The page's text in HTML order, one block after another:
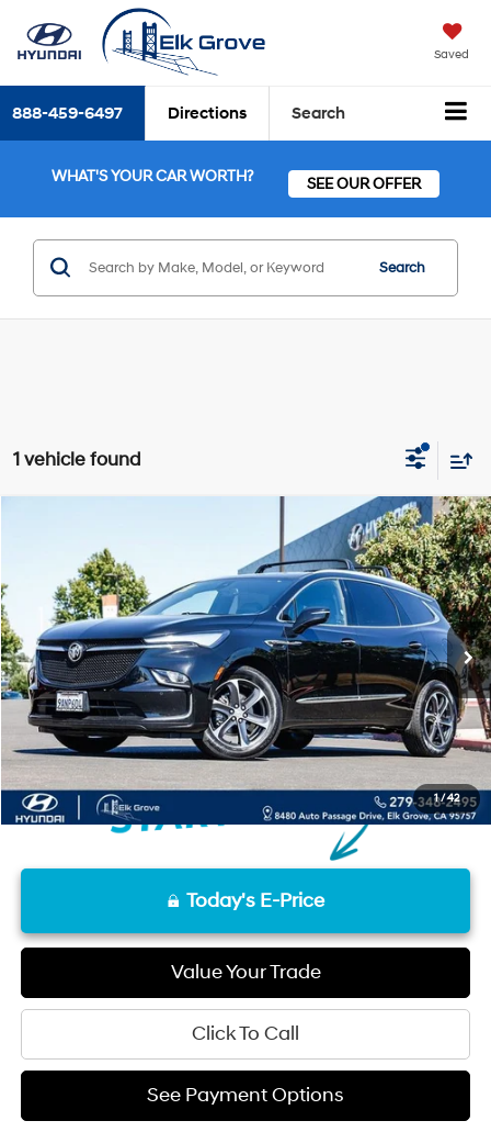
Saved
888-459-6497 Directions Search
WHAT'S YOUR CAR WORTH? SEE OUR OFFER
Search
1 vehicle found
1/42
Special Offer
5GAEVAKW9NJ137858Stock:UNJ137858Model:4NH56
131,829 mi Ext. Int.
6 Cyl - 3.60 L
9-Speed Automatic
$17,657
FINAL PRICE
Less
Retail Price
$17,572
Documentation Fee
+$85
Final Price
$17,657
Disclaimers
Today's E-Price
Value Your Trade
Click To Call
See Payment Options